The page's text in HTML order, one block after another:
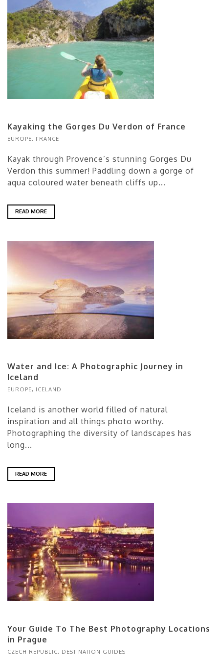
Kayaking the Gorges Du Verdon of France
EUROPE, FRANCE
Kayak through Provence’s stunning Gorges Du
Verdon this summer! Paddling down a gorge of
aqua coloured water beneath cliffs up...
READ MORE
Water and Ice: A Photographic Journey in
Iceland
EUROPE, ICELAND
Iceland is another world filled of natural
inspiration and all things photo worthy.
Photographing the diversity of landscapes has
long...
READ MORE
Your Guide To The Best Photography Locations
in Prague
CZECH REPUBLIC, DESTINATION GUIDES